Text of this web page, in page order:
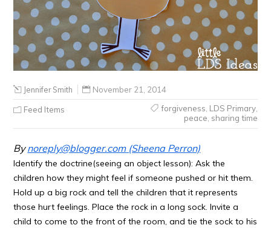
Jennifer Smith November 21, 2014
Feed Items forgiveness, LDS Primary,
peace, sharing time
Bynoreply@blogger.com(Sheena Perron)
Identify the doctrine(seeing an object lesson): Ask the
children how they might feel if someone pushed or hit them.
Hold up a big rock and tell the children that it represents
those hurt feelings. Place the rock in a long sock. Invite a
child to come to the front of the room, and tie the sock to his